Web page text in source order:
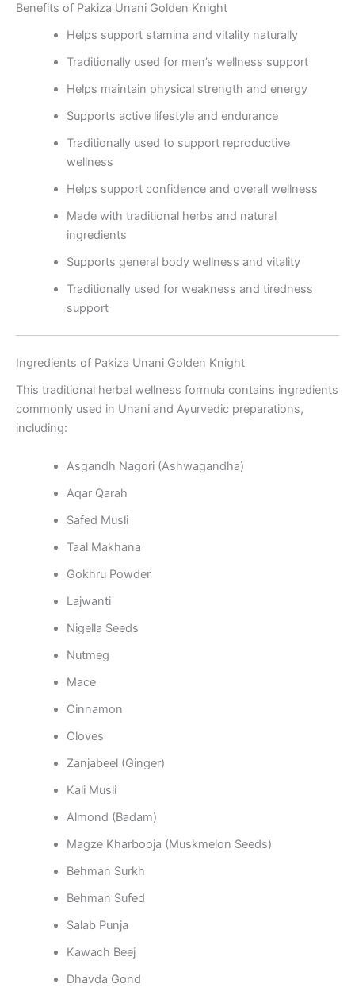
Benefits of Pakiza Unani Golden Knight
Helps support stamina and vitality naturally
Traditionally used for men’s wellness support
Helps maintain physical strength and energy
Supports active lifestyle and endurance
Traditionally used to support reproductive
wellness
Helps support confidence and overall wellness
Made with traditional herbs and natural
ingredients
Supports general body wellness and vitality
Traditionally used for weakness and tiredness
support
Ingredients of Pakiza Unani Golden Knight
This traditional herbal wellness formula contains ingredients
commonly used in Unani and Ayurvedic preparations,
including:
Asgandh Nagori (Ashwagandha)
Aqar Qarah
Safed Musli
Taal Makhana
Gokhru Powder
Lajwanti
Nigella Seeds
Nutmeg
Mace
Cinnamon
Cloves
Zanjabeel (Ginger)
Kali Musli
Almond (Badam)
Magze Kharbooja (Muskmelon Seeds)
Behman Surkh
Behman Sufed
Salab Punja
Kawach Beej
Dhavda Gond